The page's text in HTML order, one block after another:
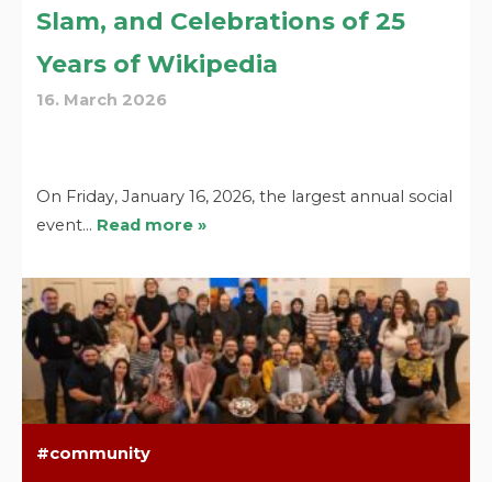
Slam, and Celebrations of 25
Years of Wikipedia
16. March 2026
On Friday, January 16, 2026, the largest annual social
event… Read more »
community